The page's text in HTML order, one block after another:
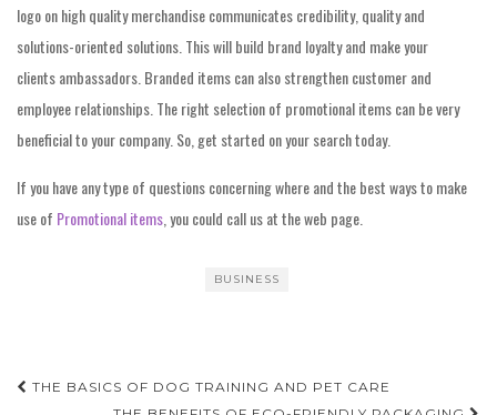
logo on high quality merchandise communicates credibility, quality and
solutions-oriented solutions. This will build brand loyalty and make your
clients ambassadors. Branded items can also strengthen customer and
employee relationships. The right selection of promotional items can be very
beneficial to your company. So, get started on your search today.
If you have any type of questions concerning where and the best ways to make
use of Promotional items, you could call us at the web page.
BUSINESS
Post
THE BASICS OF DOG TRAINING AND PET CARE